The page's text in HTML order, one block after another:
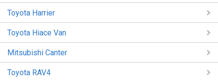
Toyota Harrier
Toyota Hiace Van
Mitsubishi Canter
Toyota RAV4